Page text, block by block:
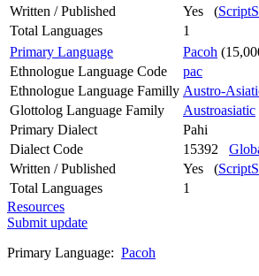
Written / Published
Yes (
Total Languages
1
Primary Language
Pacoh
Ethnologue Language Code
pac
Ethnologue Language Familly Austro-
Glottolog Language Family
Austroasiatic
Primary Dialect
Pahi
Dialect Code
15392
Written / Published
Yes (
Total Languages
1
Resources
Submit update
Primary Language: Pacoh